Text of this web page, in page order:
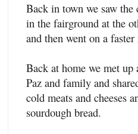
Back in town we saw the
in the fairground at the
and then went on a
Back at home we met
Paz and family and
cold meats and cheeses
sourdough bread.